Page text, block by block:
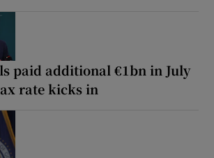
paid additional €1bn in July
rate kicks in